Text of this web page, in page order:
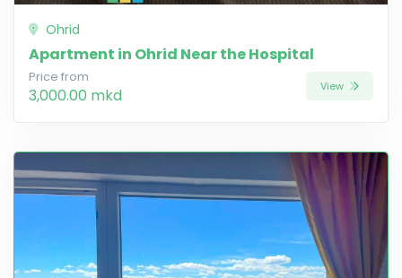
Ohrid
Apartment in Ohrid Near the Hospital
Price from
3,000.00 mkd View